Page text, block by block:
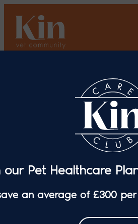
content
Hyperthyroidism
Symptoms And
our Pet Healthcare
an average of £300